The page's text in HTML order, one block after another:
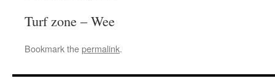
Turf zone – Wee
Bookmark thepermalink.